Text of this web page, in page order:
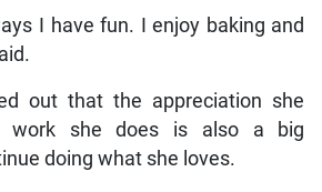
I have fun. I enjoy baking and
out that the appreciation she
work she does is also a big
doing what she loves.